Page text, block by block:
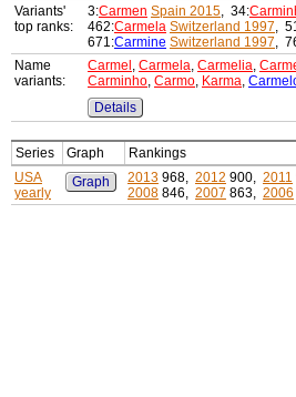
Variants'
top ranks:
3:Carmen Spain 2015, 34:
462:Carmela Switzerland 1997,
671:Carmine Switzerland 1997,
Name
variants:
Carmel , Carmela, Carmelia,
Carminho, Carmo, Karma,
Details
Series Graph
Rankings
USA
yearly
Graph 2013 968, 2012 900, 2011
2008 846, 2007 863, 2006